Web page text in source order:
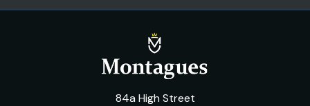
84a High Street